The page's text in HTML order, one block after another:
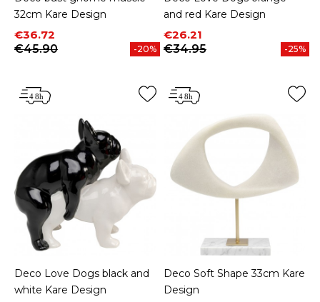
32cm Kare Design
Price
€36.72
Regular price
€45.90
-20%
and red Kare Design
Price
€26.21
Regular price
€34.95
-25%
Deco Love Dogs black and
white Kare Design
Deco Soft Shape 33cm Kare
Design